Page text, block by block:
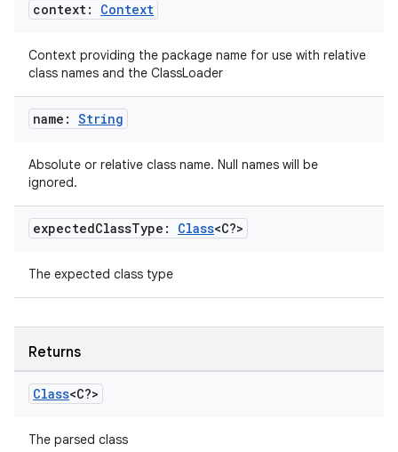
context: Context
Context providing the package name for use with relative
class names and the ClassLoader
name: String
Absolute or relative class name. Null names will be
ignored.
expectedClassType: Class<C?>
The expected class type
Returns
Class<C?>
The parsed class